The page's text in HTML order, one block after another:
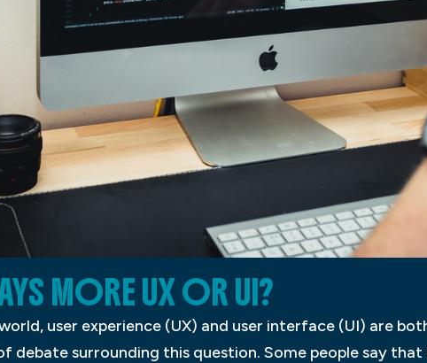
MORE UX OR UI?
user experience (UX) and user interface (UI) are
debate surrounding this question. Some people say